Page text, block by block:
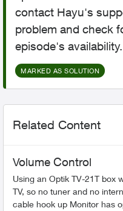
contact Hayu's
problem and check
episode's availability.
MARKED AS SOLUTION
Related Content
Volume Control
Using an Optik TV-21T box
TV, so no tuner and no
cable hook up Monitor has optical audio out but